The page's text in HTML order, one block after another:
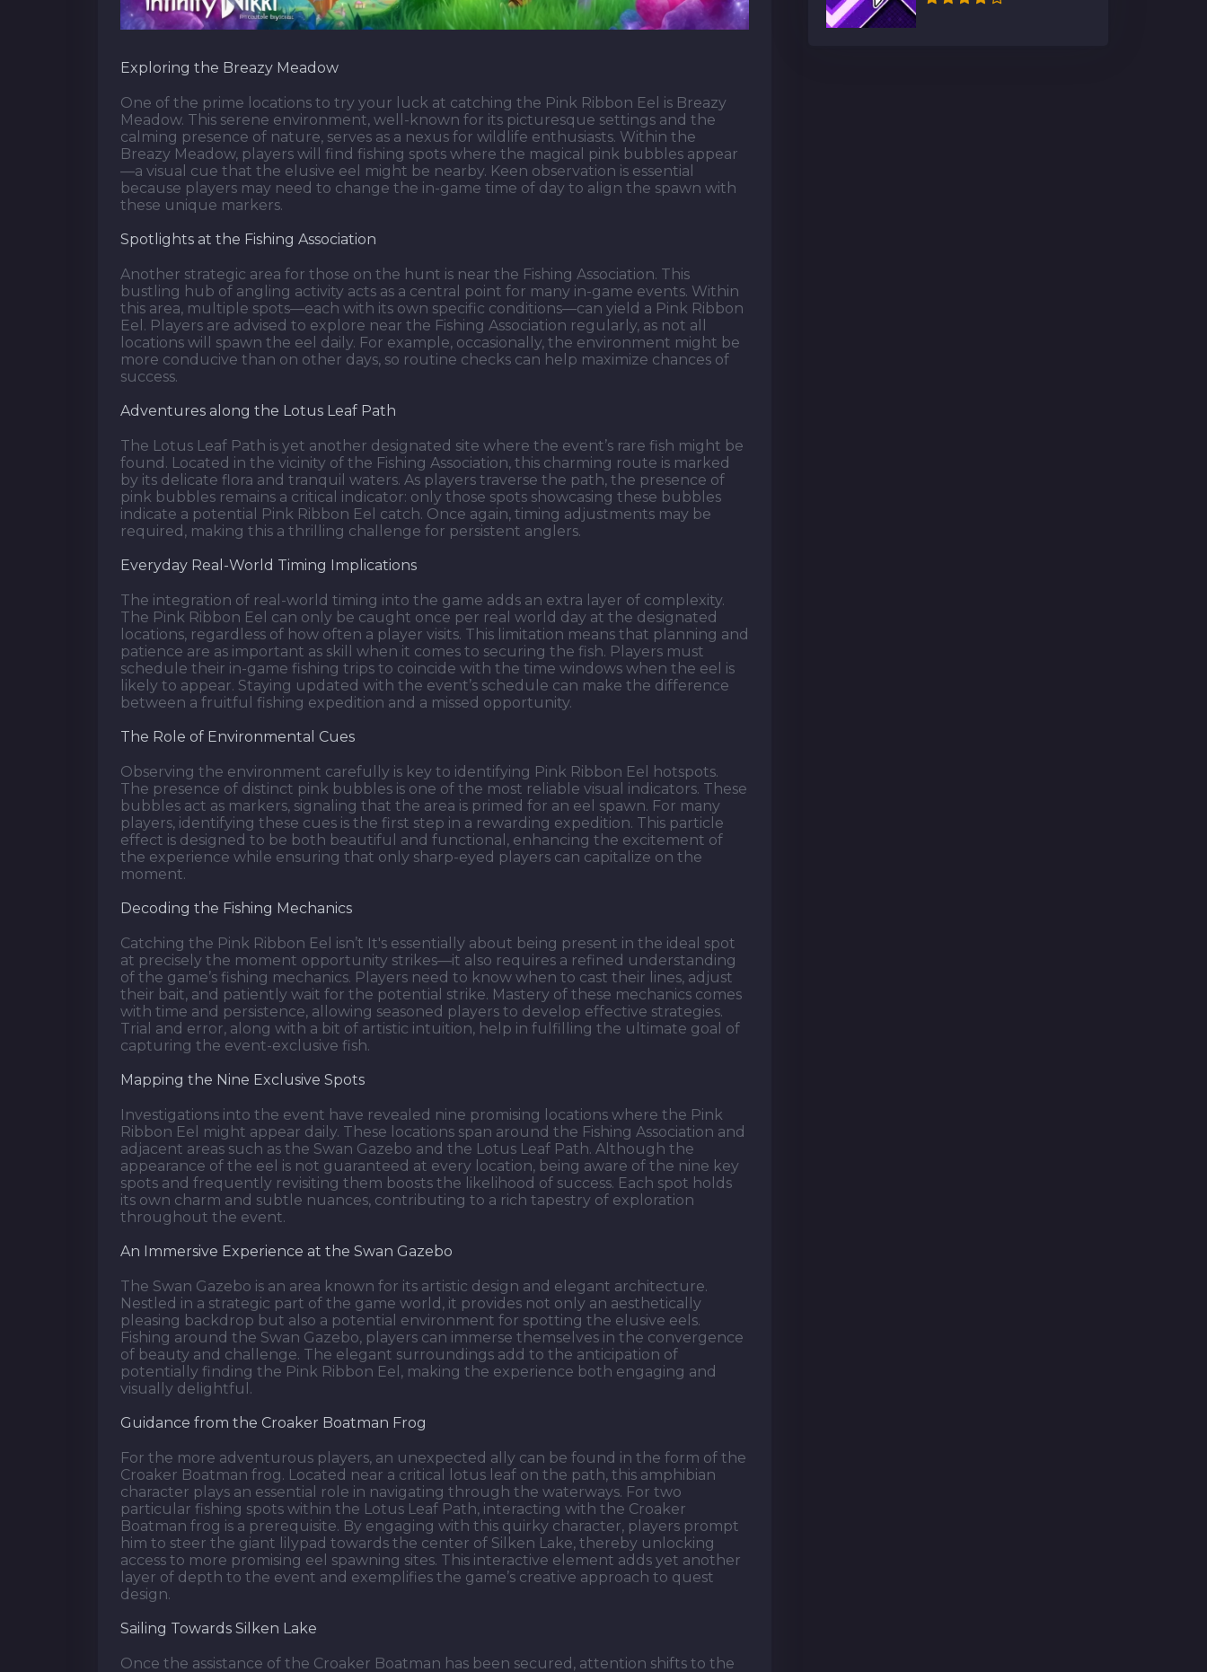
Exploring the Breazy Meadow
One of the prime locations to try your luck at catching the Pink Ribbon Eel is Breazy
Meadow. This serene environment, well-known for its picturesque settings and the
calming presence of nature, serves as a nexus for wildlife enthusiasts. Within the
Breazy Meadow, players will find fishing spots where the magical pink bubbles appear
—a visual cue that the elusive eel might be nearby. Keen observation is essential
because players may need to change the in-game time of day to align the spawn with
these unique markers.
Spotlights at the Fishing Association
Another strategic area for those on the hunt is near the Fishing Association. This
bustling hub of angling activity acts as a central point for many in-game events. Within
this area, multiple spots—each with its own specific conditions—can yield a Pink Ribbon
Eel. Players are advised to explore near the Fishing Association regularly, as not all
locations will spawn the eel daily. For example, occasionally, the environment might be
more conducive than on other days, so routine checks can help maximize chances of
success.
Adventures along the Lotus Leaf Path
The Lotus Leaf Path is yet another designated site where the event’s rare fish might be
found. Located in the vicinity of the Fishing Association, this charming route is marked
by its delicate flora and tranquil waters. As players traverse the path, the presence of
pink bubbles remains a critical indicator: only those spots showcasing these bubbles
indicate a potential Pink Ribbon Eel catch. Once again, timing adjustments may be
required, making this a thrilling challenge for persistent anglers.
Everyday Real-World Timing Implications
The integration of real-world timing into the game adds an extra layer of complexity.
The Pink Ribbon Eel can only be caught once per real world day at the designated
locations, regardless of how often a player visits. This limitation means that planning and
patience are as important as skill when it comes to securing the fish. Players must
schedule their in-game fishing trips to coincide with the time windows when the eel is
likely to appear. Staying updated with the event’s schedule can make the difference
between a fruitful fishing expedition and a missed opportunity.
The Role of Environmental Cues
Observing the environment carefully is key to identifying Pink Ribbon Eel hotspots.
The presence of distinct pink bubbles is one of the most reliable visual indicators. These
bubbles act as markers, signaling that the area is primed for an eel spawn. For many
players, identifying these cues is the first step in a rewarding expedition. This particle
effect is designed to be both beautiful and functional, enhancing the excitement of
the experience while ensuring that only sharp-eyed players can capitalize on the
moment.
Decoding the Fishing Mechanics
Catching the Pink Ribbon Eel isn’t It's essentially about being present in the ideal spot
at precisely the moment opportunity strikes—it also requires a refined understanding
of the game’s fishing mechanics. Players need to know when to cast their lines, adjust
their bait, and patiently wait for the potential strike. Mastery of these mechanics comes
with time and persistence, allowing seasoned players to develop effective strategies.
Trial and error, along with a bit of artistic intuition, help in fulfilling the ultimate goal of
capturing the event-exclusive fish.
Mapping the Nine Exclusive Spots
Investigations into the event have revealed nine promising locations where the Pink
Ribbon Eel might appear daily. These locations span around the Fishing Association and
adjacent areas such as the Swan Gazebo and the Lotus Leaf Path. Although the
appearance of the eel is not guaranteed at every location, being aware of the nine key
spots and frequently revisiting them boosts the likelihood of success. Each spot holds
its own charm and subtle nuances, contributing to a rich tapestry of exploration
throughout the event.
An Immersive Experience at the Swan Gazebo
The Swan Gazebo is an area known for its artistic design and elegant architecture.
Nestled in a strategic part of the game world, it provides not only an aesthetically
pleasing backdrop but also a potential environment for spotting the elusive eels.
Fishing around the Swan Gazebo, players can immerse themselves in the convergence
of beauty and challenge. The elegant surroundings add to the anticipation of
potentially finding the Pink Ribbon Eel, making the experience both engaging and
visually delightful.
Guidance from the Croaker Boatman Frog
For the more adventurous players, an unexpected ally can be found in the form of the
Croaker Boatman frog. Located near a critical lotus leaf on the path, this amphibian
character plays an essential role in navigating through the waterways. For two
particular fishing spots within the Lotus Leaf Path, interacting with the Croaker
Boatman frog is a prerequisite. By engaging with this quirky character, players prompt
him to steer the giant lilypad towards the center of Silken Lake, thereby unlocking
access to more promising eel spawning sites. This interactive element adds yet another
layer of depth to the event and exemplifies the game’s creative approach to quest
design.
Sailing Towards Silken Lake
Once the assistance of the Croaker Boatman has been secured, attention shifts to the